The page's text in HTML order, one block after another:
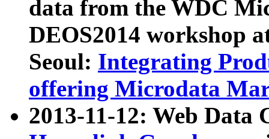
data from the WDC
DEOS2014 workshop
Seoul: Integrating
offering Microdata
2013-11-12: Web Data